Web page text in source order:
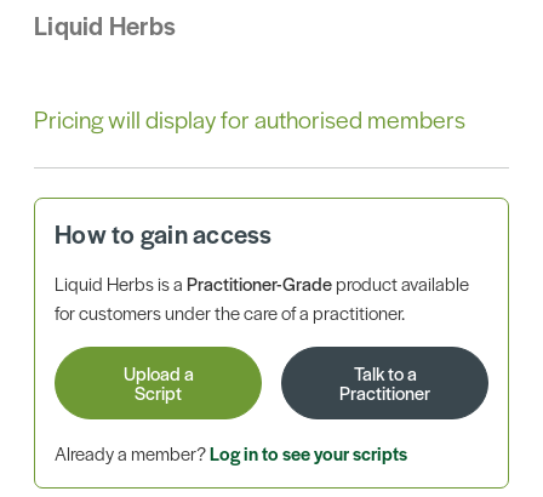
Liquid Herbs
Pricing will display for authorised members
How to gain access
Liquid Herbs is aPractitioner-Gradeproduct available
for customers under the care of a practitioner.
Upload a
Script
Talk to a
Practitioner
Already a member?Log in to see your scripts